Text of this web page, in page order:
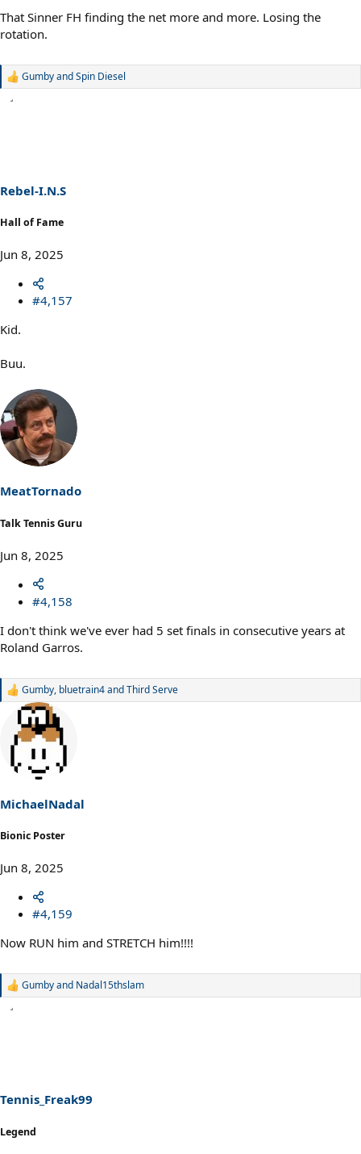
That Sinner FH finding the net more and more. Losing the
rotation.
R
s
:
GumbyandSpin Diesel
Rebel-I.N.S
Hall of Fame
Jun 8, 2025
#4,157
Kid.
Buu.
MeatTornado
Talk Tennis Guru
Jun 8, 2025
#4,158
I don't think we've ever had 5 set finals in consecutive years at
Roland Garros.
R
s
:
Gumby, bluetrain4andThird Serve
MichaelNadal
Bionic Poster
Jun 8, 2025
#4,159
Now RUN him and STRETCH him!!!!
R
s
:
Gumbyand Nadal15thslam
Tennis_Freak99
Legend